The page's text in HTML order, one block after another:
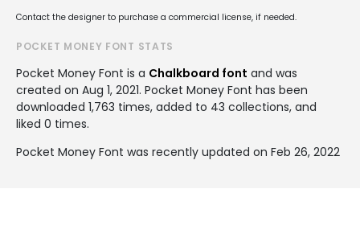
Contact the designer to purchase a commercial license, if needed.
POCKET MONEY FONT STATS
Pocket Money Font is a Chalkboard font and was
created on Aug 1, 2021. Pocket Money Font has been
downloaded 1,763 times, added to 43 collections, and
liked 0 times.
Pocket Money Font was recently updated on Feb 26, 2022